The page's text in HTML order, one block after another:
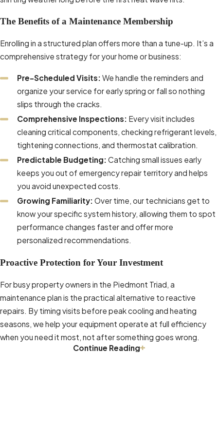
The Benefits of a Maintenance Membership
Enrolling in a structured plan offers more than a tune-up. It’s a
comprehensive strategy for your home or business:
Pre-Scheduled Visits: We handle the reminders and
organize your service for early spring or fall so nothing
slips through the cracks.
Comprehensive Inspections: Every visit includes
cleaning critical components, checking refrigerant levels,
tightening connections, and thermostat calibration.
Predictable Budgeting: Catching small issues early
keeps you out of emergency repair territory and helps
you avoid unexpected costs.
Growing Familiarity: Over time, our technicians get to
know your specific system history, allowing them to spot
performance changes faster and offer more
personalized recommendations.
Proactive Protection for Your Investment
For busy property owners in the Piedmont Triad, a
maintenance plan is the practical alternative to reactive
repairs. By timing visits before peak cooling and heating
seasons, we help your equipment operate at full efficiency
when you need it most, not after something goes wrong.
Indoor Air Quality Improvement in
Continue Reading